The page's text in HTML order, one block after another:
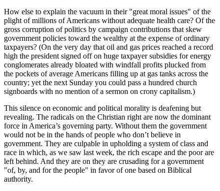
How else to explain the vacuum in their
great moral issues
of the
plight of millions of Americans without adequate health care? Of the
gross corruption of politics by campaign contributions that skew
government policies toward the wealthy at the expense of ordinary
taxpayers? (On the very day that oil and gas prices reached a record
high the president signed off on huge taxpayer subsidies for energy
conglomerates already bloated with windfall profits plucked from
the pockets of average Americans filling up at gas tanks across the
country; yet the next Sunday you could pass a hundred church
signboards with no mention of a sermon on crony capitalism.)
This silence on economic and political morality is deafening but
revealing. The radicals on the Christian right are now the dominant
force in America’s governing party. Without them the government
would not be in the hands of people who don’t believe in
government. They are culpable in upholding a system of class and
race in which, as we saw last week, the rich escape and the poor are
left behind. And they are on they are crusading for a government
of, by, and for the people
in favor of one based on Biblical
authority.